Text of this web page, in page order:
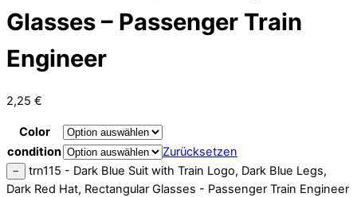
Glasses – Passenger Train
Engineer
2,25 €
Color
condition
Zurücksetzen
−
trn115 - Dark Blue Suit with Train Logo, Dark Blue Legs,
Dark Red Hat, Rectangular Glasses - Passenger Train Engineer